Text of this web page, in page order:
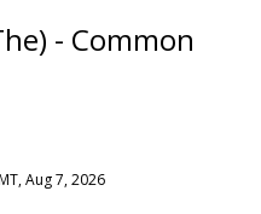
- Common
Aug 7, 2026